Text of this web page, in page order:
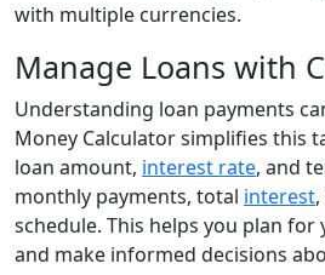
with multiple currencies.
Manage Loans with
Understanding loan payments
Money Calculator simplifies this
loan amount, interest rate, and
monthly payments, total interest
schedule. This helps you plan
and make informed decisions